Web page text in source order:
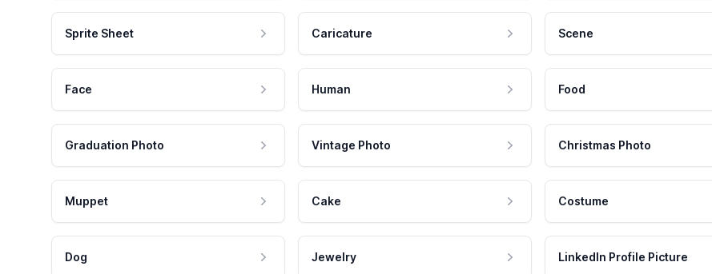
Sprite Sheet Caricature Scene
Face Human Food
Graduation Photo Vintage Photo Christmas Photo
Muppet Cake Costume
Dog Jewelry LinkedIn Profile Picture